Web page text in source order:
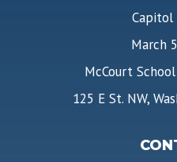
Capitol
March
McCourt
125 E St. NW,